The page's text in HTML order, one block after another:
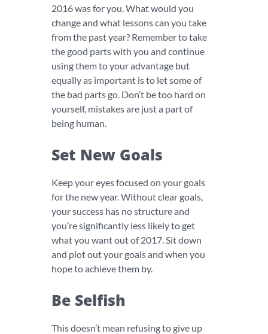
2016 was for you. What would you
change and what lessons can you take
from the past year? Remember to take
the good parts with you and continue
using them to your advantage but
equally as important is to let some of
the bad parts go. Don’t be too hard on
yourself, mistakes are just a part of
being human.
Set New Goals
Keep your eyes focused on your goals
for the new year. Without clear goals,
your success has no structure and
you’re significantly less likely to get
what you want out of 2017. Sit down
and plot out your goals and when you
hope to achieve them by.
Be Selfish
This doesn’t mean refusing to give up